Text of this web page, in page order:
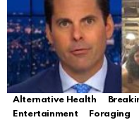
Alternative Health
Entertainment
Foraging